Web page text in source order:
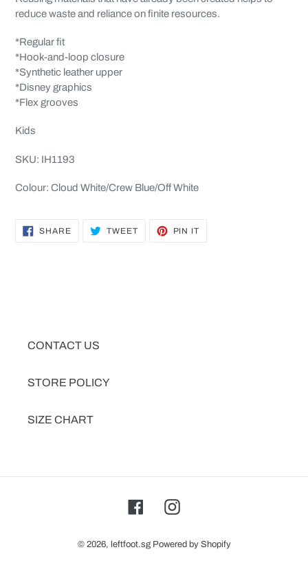
reduce waste and reliance on finite resources.
*Regular fit
*Hook-and-loop closure
*Synthetic leather upper
*Disney graphics
*Flex grooves
Kids
SKU: IH1193
Colour: Cloud White/Crew Blue/Off White
SHARESHARE TWEETTWEET
PIN IT
CONTACT US
STORE POLICY
SIZE CHART
FacebookInstagram
© 2026, leftfoot.sg Powered by Shopify